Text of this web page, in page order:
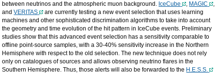
between neutrinos and the atmospheric muon background. IceCube , MAGIC
,
andVERITAS
are currently testing a new event selection that uses learning
machines and other sophisticated discrimination algorithms to take into account
the geometry and time evolution of the hit pattern in IceCube events. Preliminary
studies show that this advanced event selection has a sensitivity comparable to
offline point-source samples, with a 30-40% sensitivity increase in the Northern
Hemisphere with respect to the old selection. The new technique does not rely
only on catalogues of sources and allows observing neutrino flares in the
Southern Hemisphere. Thus, those alerts will also be forwarded to the H.E.S.S.